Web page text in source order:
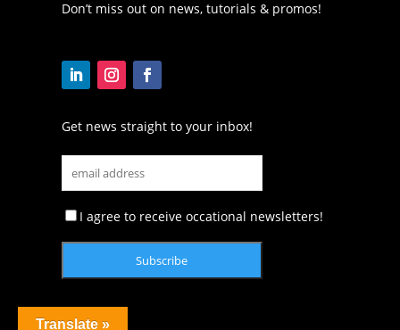
Don’t miss out on news, tutorials & promos!
Get news straight to your inbox!
I agree to receive occational newsletters!
Translate »